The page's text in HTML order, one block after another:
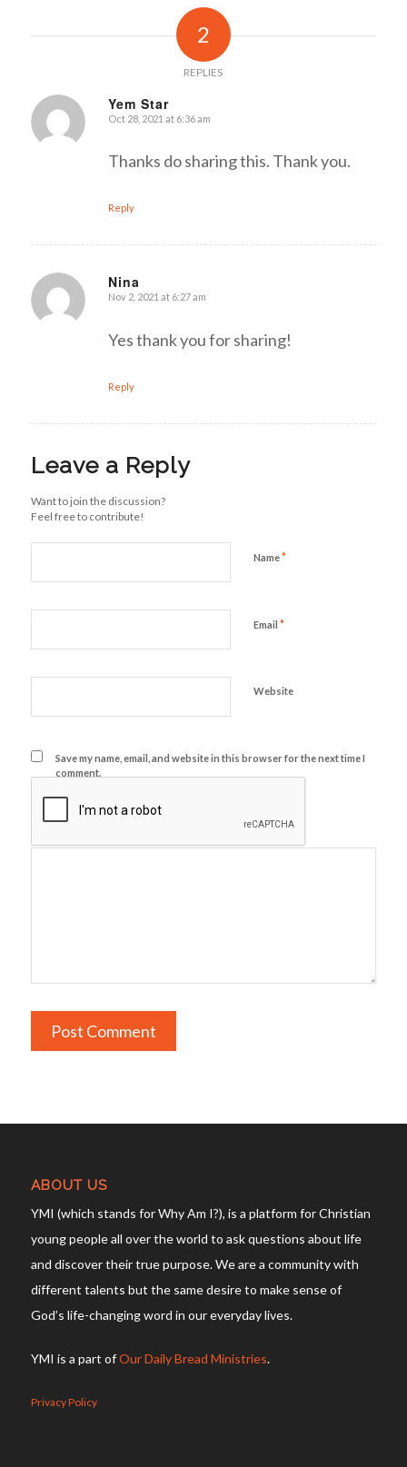
2
REPLIES
Yem Star
says:
Oct 28, 2021 at 6:36 am
Thanks do sharing this. Thank you.
Reply
Nina
says:
Nov 2, 2021 at 6:27 am
Yes thank you for sharing!
Reply
Leave a Reply
Want to join the discussion?
Feel free to contribute!
Name*
Email *
Website
Save my name, email, and website in this browser for the next time I
comment.
ABOUT US
YMI (which stands for Why Am I?), is a platform for Christian
young people all over the world to ask questions about life
and discover their true purpose. We are a community with
different talents but the same desire to make sense of
God’s life-changing word in our everyday lives.
YMI is a part ofOur Daily Bread Ministries.
Privacy Policy